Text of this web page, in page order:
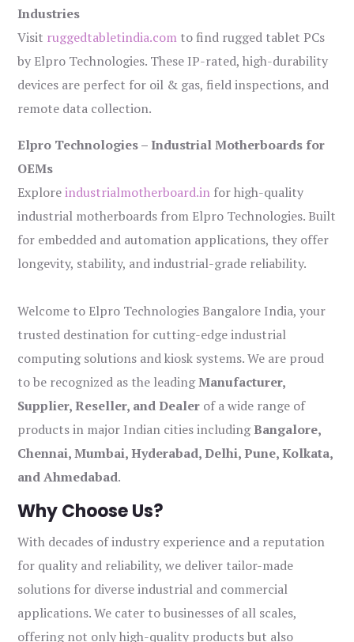
Industries
Visit ruggedtabletindia.com to find rugged tablet PCs
by Elpro Technologies. These IP-rated, high-durability
devices are perfect for oil & gas, field inspections, and
remote data collection.
Elpro Technologies – Industrial Motherboards for
OEMs
Exploreindustrialmotherboard.in for high-quality
industrial motherboards from Elpro Technologies. Built
for embedded and automation applications, they offer
longevity, stability, and industrial-grade reliability.
Welcome to Elpro Technologies Bangalore India, your
trusted destination for cutting-edge industrial
computing solutions and kiosk systems. We are proud
to be recognized as the leadingManufacturer,
Supplier, Reseller, and Dealer of a wide range of
products in major Indian cities includingBangalore,
Chennai, Mumbai, Hyderabad, Delhi, Pune, Kolkata,
and Ahmedabad.
Why Choose Us?
With decades of industry experience and a reputation
for quality and reliability, we deliver tailor-made
solutions for diverse industrial and commercial
applications. We cater to businesses of all scales,
offering not only high-quality products but also